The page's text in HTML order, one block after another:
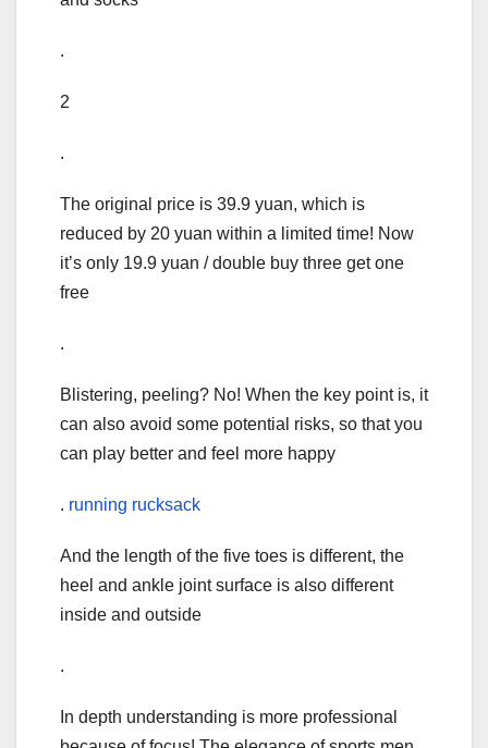
.
2
.
The original price is 39.9 yuan, which is
reduced by 20 yuan within a limited time! Now
it’s only 19.9 yuan / double buy three get one
free
.
Blistering, peeling? No! When the key point is, it
can also avoid some potential risks, so that you
can play better and feel more happy
. running rucksack
And the length of the five toes is different, the
heel and ankle joint surface is also different
inside and outside
.
In depth understanding is more professional